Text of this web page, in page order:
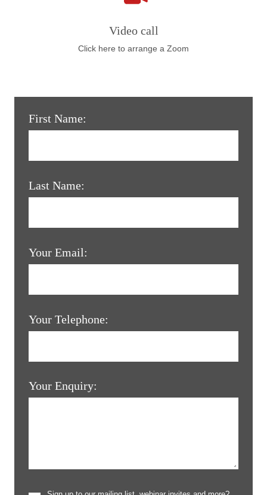
Video call
Click here to arrange a Zoom
First Name:
Last Name:
Your Email:
Your Telephone:
Your Enquiry: